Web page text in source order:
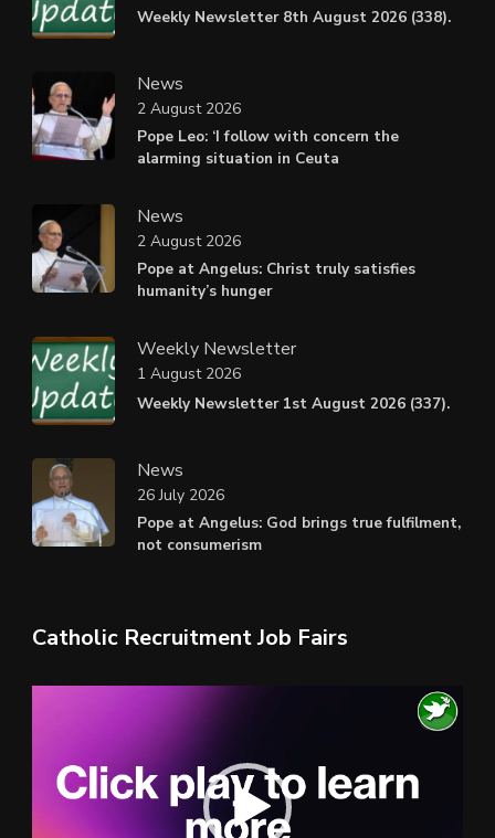
Weekly Newsletter 8th August 2026 (338).
News
Pope Leo: ‘I follow with concern the
alarming situation in Ceuta
2 August 2026
News
Pope at Angelus: Christ truly satisfies
humanity’s hunger
2 August 2026
Weekly Newsletter
Weekly Newsletter 1st August 2026 (337).
1 August 2026
News
Pope at Angelus: God brings true fulfilment,
not consumerism
26 July 2026
Catholic Recruitment Job Fairs